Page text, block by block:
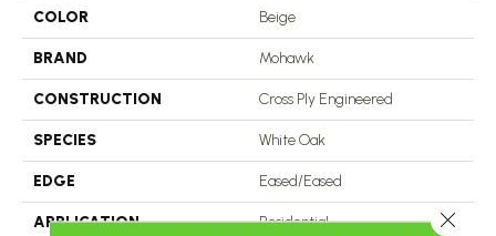
COLOR Beige
BRAND Mohawk
CONSTRUCTION Cross Ply Engineered
SPECIES White Oak
EDGE Eased/Eased
APPLICATION Residential Close